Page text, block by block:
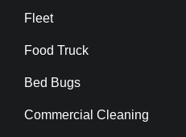
Fleet
Food Truck
Bed Bugs
Commercial Cleaning